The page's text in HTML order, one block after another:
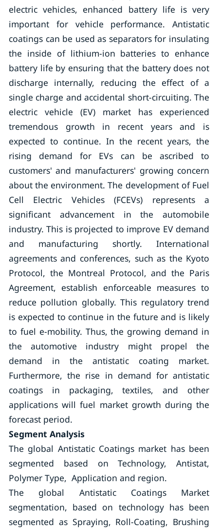
electric vehicles, enhanced battery life is very
important for vehicle performance. Antistatic
coatings can be used as separators for insulating
the inside of lithium-ion batteries to enhance
battery life by ensuring that the battery does not
discharge internally, reducing the effect of a
single charge and accidental short-circuiting. The
electric vehicle (EV) market has experienced
tremendous growth in recent years and is
expected to continue. In the recent years, the
rising demand for EVs can be ascribed to
customers' and manufacturers' growing concern
about the environment. The development of Fuel
Cell Electric Vehicles (FCEVs) represents a
significant advancement in the automobile
industry. This is projected to improve EV demand
and manufacturing shortly. International
agreements and conferences, such as the Kyoto
Protocol, the Montreal Protocol, and the Paris
Agreement, establish enforceable measures to
reduce pollution globally. This regulatory trend
is expected to continue in the future and is likely
to fuel e-mobility. Thus, the growing demand in
the automotive industry might propel the
demand in the antistatic coating market.
Furthermore, the rise in demand for antistatic
coatings in packaging, textiles, and other
applications will fuel market growth during the
forecast period.
Segment Analysis
The global Antistatic Coatings market has been
segmented based on Technology, Antistat,
Polymer Type, Application and region.
The global Antistatic Coatings Market
segmentation, based on technology has been
segmented as Spraying, Roll-Coating, Brushing